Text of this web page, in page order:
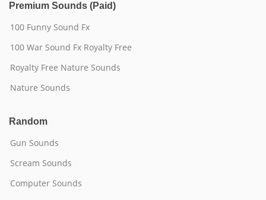
Premium Sounds (Paid)
100 Funny Sound Fx
100 War Sound Fx Royalty Free
Royalty Free Nature Sounds
Nature Sounds
Random
Gun Sounds
Scream Sounds
Computer Sounds